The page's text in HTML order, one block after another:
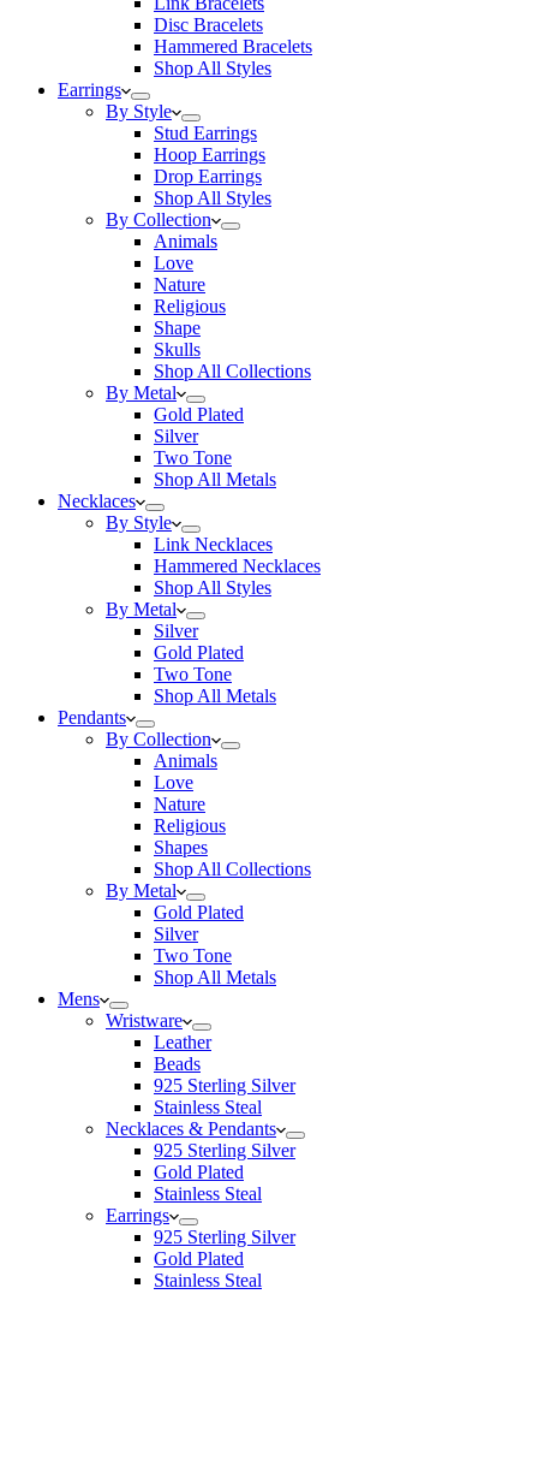
Disc Bracelets
Hammered Bracelets
Shop All Styles
Earrings
By Style
Stud Earrings
Hoop Earrings
Drop Earrings
Shop All Styles
By Collection
Animals
Love
Nature
Religious
Shape
Skulls
Shop All Collections
By Metal
Gold Plated
Silver
Two Tone
Shop All Metals
Necklaces
By Style
Link Necklaces
Hammered Necklaces
Shop All Styles
By Metal
Silver
Gold Plated
Two Tone
Shop All Metals
Pendants
By Collection
Animals
Love
Nature
Religious
Shapes
Shop All Collections
By Metal
Gold Plated
Silver
Two Tone
Shop All Metals
Mens
Wristware
Leather
Beads
925 Sterling Silver
Stainless Steal
Necklaces & Pendants
925 Sterling Silver
Gold Plated
Stainless Steal
Earrings
925 Sterling Silver
Gold Plated
Stainless Steal